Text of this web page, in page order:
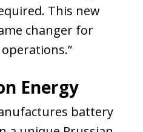
This new
changer for
Energy
battery